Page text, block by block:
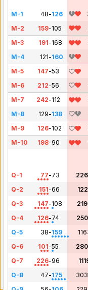
M-1 48-126
M-2
159-105
M-3
191-168
M-4
121-160
M-5
147-53
M-6
212-56
M-7
242-112
M-8
129-138
M-9
126-102
M-10
198-90
Q-1 77-73
Q-2
151-66
Q-3
147-108
Q-4
126-74
Q-5
38-159
Q-6
101-55
Q-7
226-96
Q-8
47-175